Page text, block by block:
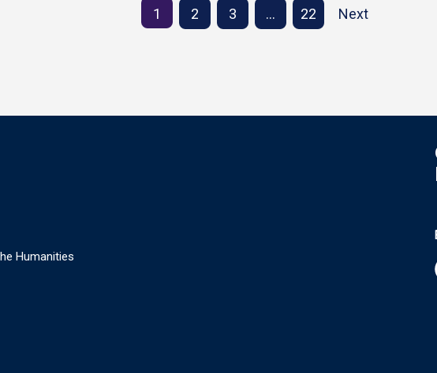
1 2 3 … 22 Next
Humanities